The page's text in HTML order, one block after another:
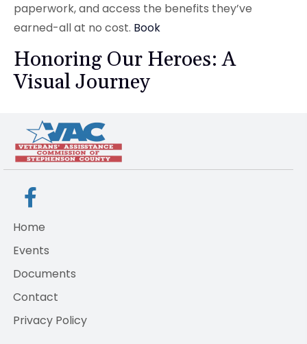
paperwork, and access the benefits they’ve
earned-all at no cost. Book
Honoring Our Heroes: A
Visual Journey
Home
Events
Documents
Contact
Privacy Policy